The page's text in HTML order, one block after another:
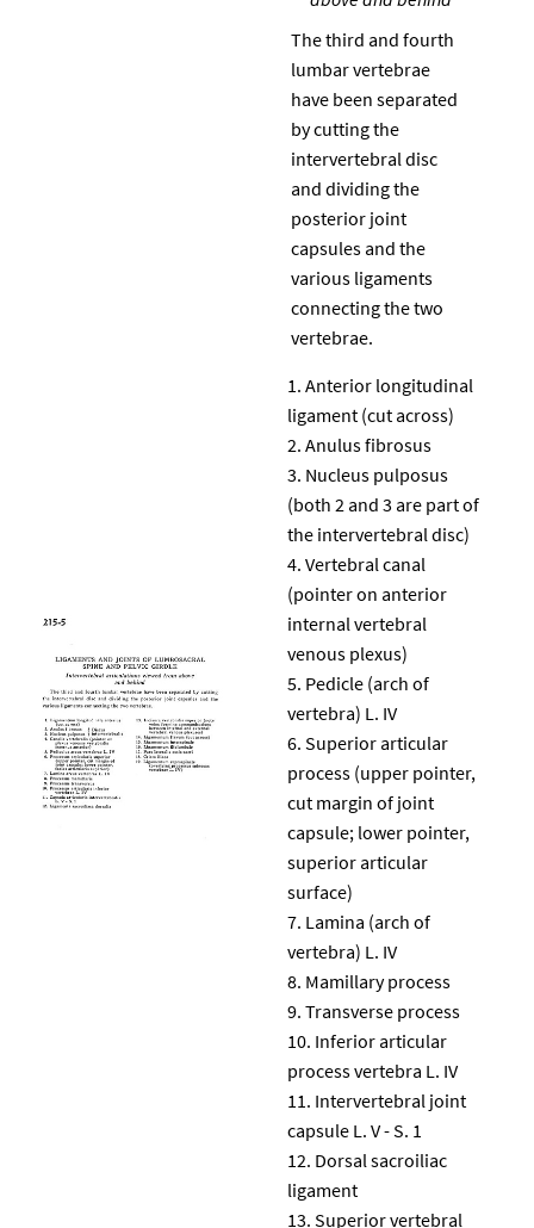
The third and fourth
lumbar vertebrae
have been separated
by cutting the
intervertebral disc
and dividing the
posterior joint
capsules and the
various ligaments
connecting the two
vertebrae.
Anterior longitudinal
ligament (cut across)
Anulus fibrosus
Nucleus pulposus
(both 2 and 3 are part of
the intervertebral disc)
Vertebral canal
(pointer on anterior
internal vertebral
venous plexus)
Pedicle (arch of
vertebra) L. IV
Superior articular
process (upper pointer,
cut margin of joint
capsule; lower pointer,
superior articular
surface)
Lamina (arch of
vertebra) L. IV
Mamillary process
Transverse process
Inferior articular
process vertebra L. IV
Intervertebral joint
capsule L. V - S. 1
Dorsal sacroiliac
ligament
Superior vertebral